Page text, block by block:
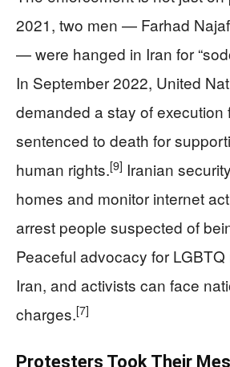
2021, two men — Farhad
— were hanged in Iran for
In September 2022, United
demanded a stay of execution
sentenced to death for
human rights.[9] Iranian
homes and monitor internet
arrest people suspected of
Peaceful advocacy for
Iran, and activists can face
charges.[7]
Protesters Took Their